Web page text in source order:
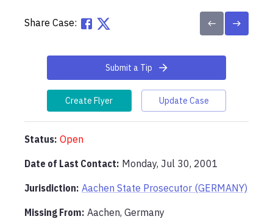
Share Case:
Submit a Tip
Create Flyer Update Case
Status: Open
Date of Last Contact: Monday, Jul 30, 2001
Jurisdiction: Aachen State Prosecutor (GERMANY)
Missing From: Aachen, Germany